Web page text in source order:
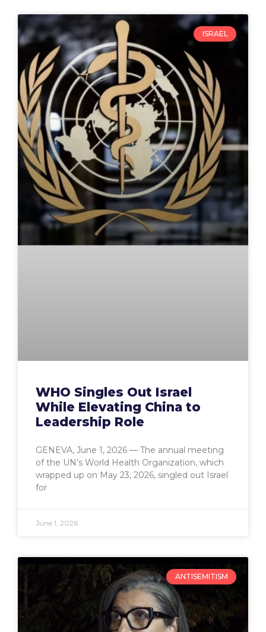
ISRAEL
WHO Singles Out Israel
While Elevating China to
Leadership Role
GENEVA, June 1, 2026 — The annual meeting
of the UN’s World Health Organization, which
wrapped up on May 23, 2026, singled out Israel
for
June 1, 2026
ANTISEMITISM